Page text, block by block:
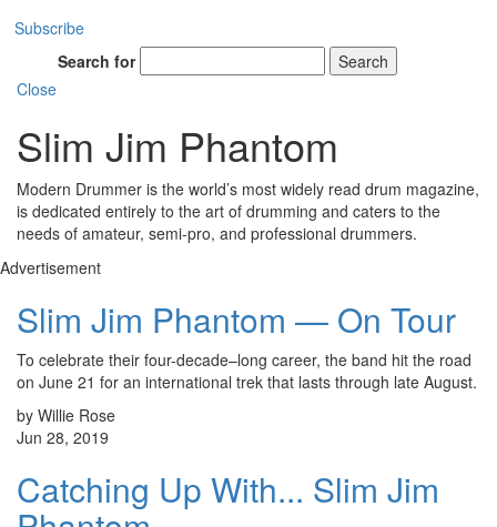
Subscribe
Search for
Search
Close
Slim Jim Phantom
Modern Drummer is the world’s most widely read drum magazine,
is dedicated entirely to the art of drumming and caters to the
needs of amateur, semi-pro, and professional drummers.
Advertisement
Slim Jim Phantom — On Tour
To celebrate their four-decade–long career, the band hit the road
on June 21 for an international trek that lasts through late August.
by Willie Rose
Jun 28, 2019
Catching Up With... Slim Jim